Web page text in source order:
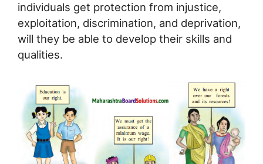
individuals get protection from injustice,
exploitation, discrimination, and deprivation,
will they be able to develop their skills and
qualities.